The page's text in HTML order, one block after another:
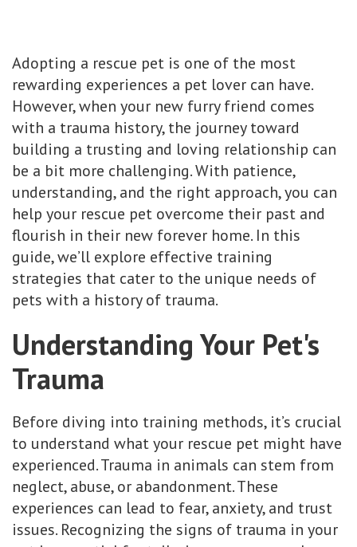
Adopting a rescue pet is one of the most
rewarding experiences a pet lover can have.
However, when your new furry friend comes
with a trauma history, the journey toward
building a trusting and loving relationship can
be a bit more challenging. With patience,
understanding, and the right approach, you can
help your rescue pet overcome their past and
flourish in their new forever home. In this
guide, we’ll explore effective training
strategies that cater to the unique needs of
pets with a history of trauma.
Understanding Your Pet's
Trauma
Before diving into training methods, it’s crucial
to understand what your rescue pet might have
experienced. Trauma in animals can stem from
neglect, abuse, or abandonment. These
experiences can lead to fear, anxiety, and trust
issues. Recognizing the signs of trauma in your